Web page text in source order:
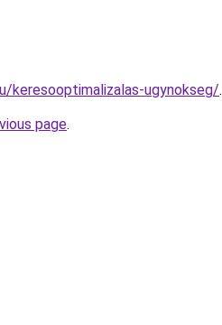
keresooptimalizalas-ugynokseg/.
page.